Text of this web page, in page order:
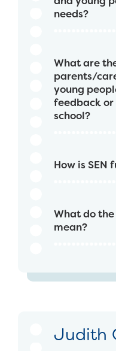
needs?
What are
parents/
young
feedback
school?
How is SEN
What do
mean?
Judith